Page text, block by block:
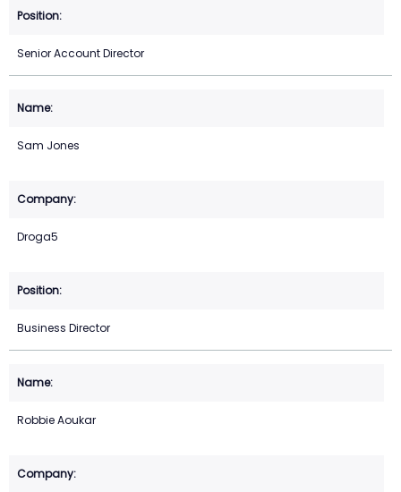
Senior Account Director
Sam Jones
Droga5
Business Director
Robbie Aoukar